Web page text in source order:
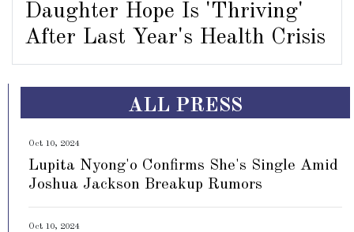
Daughter Hope Is 'Thriving'
After Last Year's Health Crisis
ALL PRESS
Oct 10, 2024
Lupita Nyong'o Confirms She's Single Amid
Joshua Jackson Breakup Rumors
Oct 10, 2024